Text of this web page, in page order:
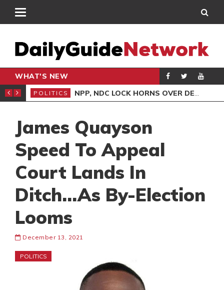
WHAT'S NEW
CONTRADICT COURT TESTIMONY
POLITICS NPP, NDC LOCK HORNS OVER DEMOCRACY DEMO/COPTER CRASH
James Quayson
Speed To Appeal
Court Lands In
Ditch…As By-Election
Looms
December 13, 2021
POLITICS